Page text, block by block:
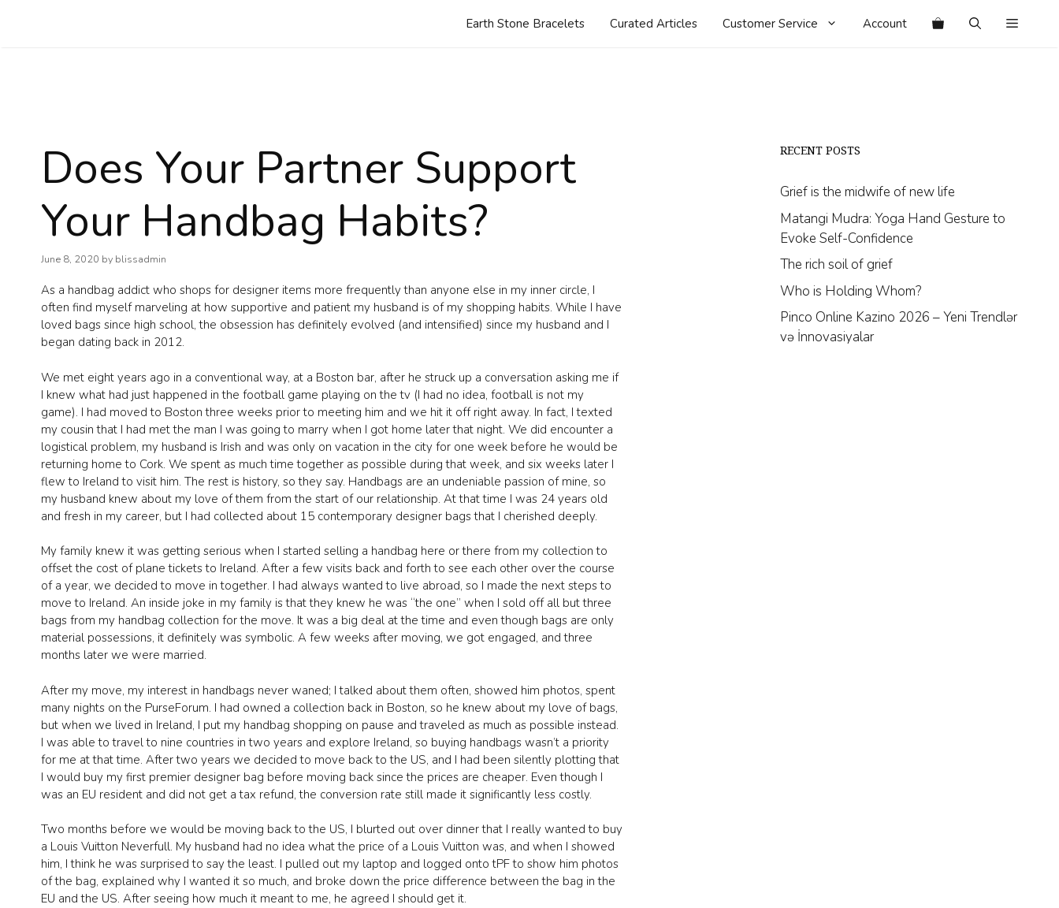
Earth Stone Bracelets Curated Articles Customer Service Account
Does Your Partner Support
Your Handbag Habits?
June 8, 2020 by blissadmin
As a handbag addict who shops for designer items more frequently than anyone else in my inner circle, I
often find myself marveling at how supportive and patient my husband is of my shopping habits. While I have
loved bags since high school, the obsession has definitely evolved (and intensified) since my husband and I
began dating back in 2012.
We met eight years ago in a conventional way, at a Boston bar, after he struck up a conversation asking me if
I knew what had just happened in the football game playing on the tv (I had no idea, football is not my
game). I had moved to Boston three weeks prior to meeting him and we hit it off right away. In fact, I texted
my cousin that I had met the man I was going to marry when I got home later that night. We did encounter a
logistical problem, my husband is Irish and was only on vacation in the city for one week before he would be
returning home to Cork. We spent as much time together as possible during that week, and six weeks later I
flew to Ireland to visit him. The rest is history, so they say. Handbags are an undeniable passion of mine, so
my husband knew about my love of them from the start of our relationship. At that time I was 24 years old
and fresh in my career, but I had collected about 15 contemporary designer bags that I cherished deeply.
My family knew it was getting serious when I started selling a handbag here or there from my collection to
offset the cost of plane tickets to Ireland. After a few visits back and forth to see each other over the course
of a year, we decided to move in together. I had always wanted to live abroad, so I made the next steps to
move to Ireland. An inside joke in my family is that they knew he was “the one” when I sold off all but three
bags from my handbag collection for the move. It was a big deal at the time and even though bags are only
material possessions, it definitely was symbolic. A few weeks after moving, we got engaged, and three
months later we were married.
After my move, my interest in handbags never waned; I talked about them often, showed him photos, spent
many nights on the PurseForum. I had owned a collection back in Boston, so he knew about my love of bags,
but when we lived in Ireland, I put my handbag shopping on pause and traveled as much as possible instead.
I was able to travel to nine countries in two years and explore Ireland, so buying handbags wasn’t a priority
for me at that time. After two years we decided to move back to the US, and I had been silently plotting that
I would buy my first premier designer bag before moving back since the prices are cheaper. Even though I
was an EU resident and did not get a tax refund, the conversion rate still made it significantly less costly.
Two months before we would be moving back to the US, I blurted out over dinner that I really wanted to buy
a Louis Vuitton Neverfull. My husband had no idea what the price of a Louis Vuitton was, and when I showed
him, I think he was surprised to say the least. I pulled out my laptop and logged onto tPF to show him photos
of the bag, explained why I wanted it so much, and broke down the price difference between the bag in the
EU and the US. After seeing how much it meant to me, he agreed I should get it.
RECENT POSTS
Grief is the midwife of new life
Matangi Mudra: Yoga Hand Gesture to
Evoke Self-Confidence
The rich soil of grief
Who is Holding Whom?
Pinco Online Kazino 2026 – Yeni Trendlər
və İnnovasiyalar